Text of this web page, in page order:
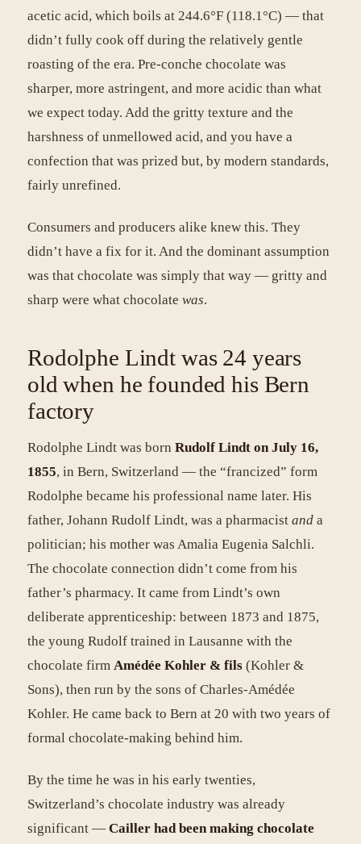
acetic acid, which boils at 244.6°F (118.1°C) — that
didn’t fully cook off during the relatively gentle
roasting of the era. Pre-conche chocolate was
sharper, more astringent, and more acidic than what
we expect today. Add the gritty texture and the
harshness of unmellowed acid, and you have a
confection that was prized but, by modern standards,
fairly unrefined.
Consumers and producers alike knew this. They
didn’t have a fix for it. And the dominant assumption
was that chocolate was simply that way — gritty and
sharp were what chocolate was.
Rodolphe Lindt was 24 years
old when he founded his Bern
factory
Rodolphe Lindt was born Rudolf Lindt on July 16,
1855, in Bern, Switzerland — the “francized” form
Rodolphe became his professional name later. His
father, Johann Rudolf Lindt, was a pharmacist and a
politician; his mother was Amalia Eugenia Salchli.
The chocolate connection didn’t come from his
father’s pharmacy. It came from Lindt’s own
deliberate apprenticeship: between 1873 and 1875,
the young Rudolf trained in Lausanne with the
chocolate firm Amédée Kohler & fils (Kohler &
Sons), then run by the sons of Charles-Amédée
Kohler. He came back to Bern at 20 with two years of
formal chocolate-making behind him.
By the time he was in his early twenties,
Switzerland’s chocolate industry was already
significant — Cailler had been making chocolate